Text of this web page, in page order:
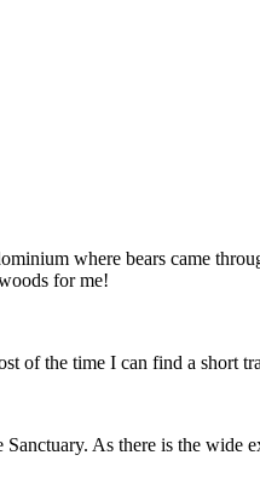
where bears came
for me!
of the time I can find a short
As there is the wide